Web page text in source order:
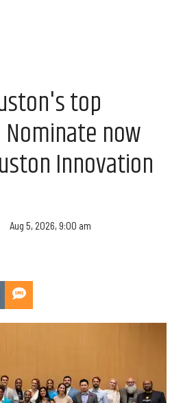
top
now
Innovation
Aug 5, 2026, 9:00 am